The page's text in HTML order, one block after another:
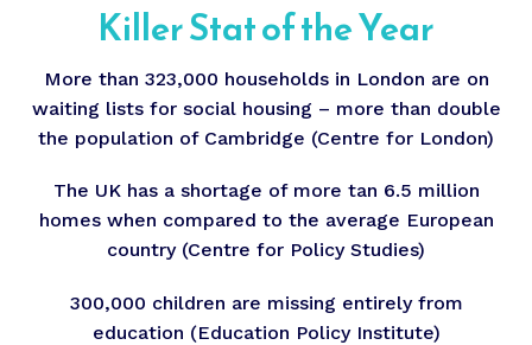
Killer Stat of the Year
More than 323,000 households in London are on
waiting lists for social housing – more than double
the population of Cambridge (Centre for London)
The UK has a shortage of more tan 6.5 million
homes when compared to the average European
country (Centre for Policy Studies)
300,000 children are missing entirely from
education (Education Policy Institute)